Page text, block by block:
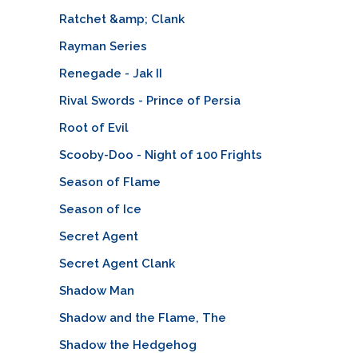
Ratchet &amp; Clank
Rayman Series
Renegade - Jak II
Rival Swords - Prince of Persia
Root of Evil
Scooby-Doo - Night of 100 Frights
Season of Flame
Season of Ice
Secret Agent
Secret Agent Clank
Shadow Man
Shadow and the Flame, The
Shadow the Hedgehog